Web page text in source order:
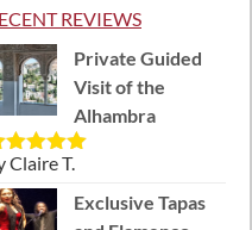
REVIEWS
Private Guided
Visit of the
Alhambra
5out
5
Claire T.
Exclusive Tapas